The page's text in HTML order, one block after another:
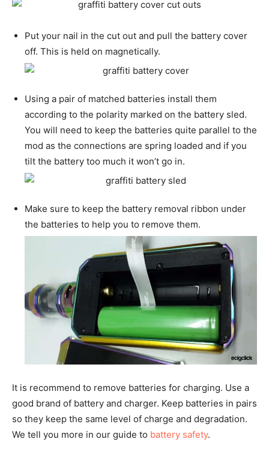
Put your nail in the cut out and pull the battery cover
off. This is held on magnetically.
Using a pair of matched batteries install them
according to the polarity marked on the battery sled.
You will need to keep the batteries quite parallel to the
mod as the connections are spring loaded and if you
tilt the battery too much it won’t go in.
Make sure to keep the battery removal ribbon under
the batteries to help you to remove them.
It is recommend to remove batteries for charging. Use a
good brand of battery and charger. Keep batteries in pairs
so they keep the same level of charge and degradation.
We tell you more in our guide to battery safety.